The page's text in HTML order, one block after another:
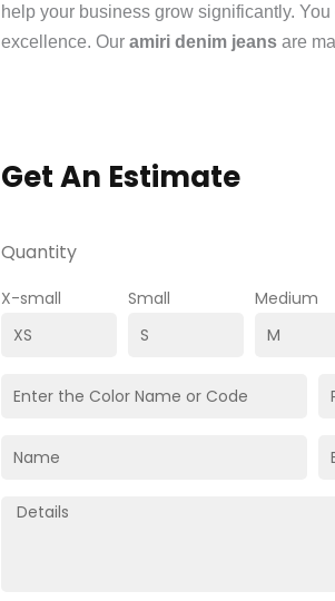
help your business grow significantly.
excellence. Our amiri denim jeans are
Get An Estimate
Quantity
X-small Small Medium